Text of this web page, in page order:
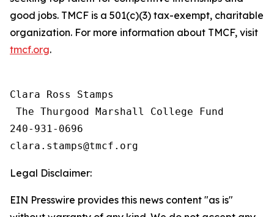
good jobs. TMCF is a 501(c)(3) tax-exempt, charitable
organization. For more information about TMCF, visit
tmcf.org.
Clara Ross Stamps
The Thurgood Marshall College Fund
240-931-0696
Legal Disclaimer:
EIN Presswire provides this news content "as is"